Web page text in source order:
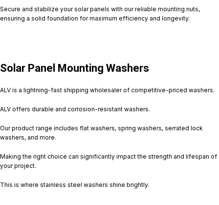
Secure and stabilize your solar panels with our reliable mounting nuts,
ensuring a solid foundation for maximum efficiency and longevity.
Solar Panel Mounting Washers
ALV is a lightning-fast shipping wholesaler of competitive-priced washers.
ALV offers durable and corrosion-resistant washers.
Our product range includes flat washers, spring washers, serrated lock
washers, and more.
Making the right choice can significantly impact the strength and lifespan of
your project.
This is where stainless steel washers shine brightly.